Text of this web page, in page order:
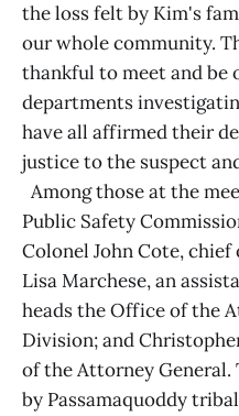
the loss felt by Kim's
our whole community.
thankful to meet and be
departments
have all affirmed their
justice to the suspect
Among those at the
Public Safety
Colonel John Cote,
Lisa Marchese, an
heads the Office of the
Division; and
of the Attorney General.
by Passamaquoddy